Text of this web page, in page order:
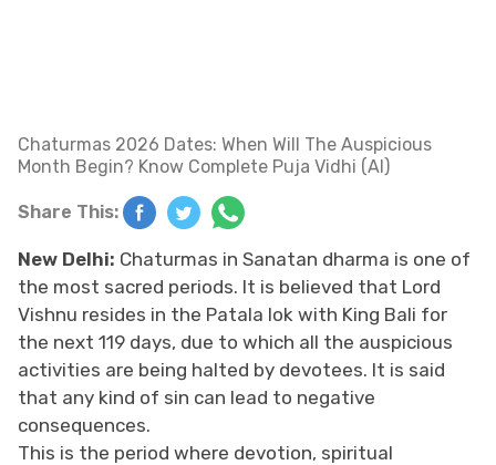
Chaturmas 2026 Dates: When Will The Auspicious
Month Begin? Know Complete Puja Vidhi (AI)
Share This:
New Delhi: Chaturmas in Sanatan dharma is one of
the most sacred periods. It is believed that Lord
Vishnu resides in the Patala lok with King Bali for
the next 119 days, due to which all the auspicious
activities are being halted by devotees. It is said
that any kind of sin can lead to negative
consequences.
This is the period where devotion, spiritual